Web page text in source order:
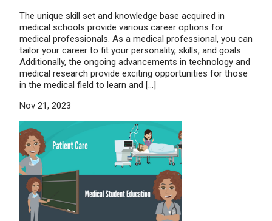
The unique skill set and knowledge base acquired in
medical schools provide various career options for
medical professionals. As a medical professional, you can
tailor your career to fit your personality, skills, and goals.
Additionally, the ongoing advancements in technology and
medical research provide exciting opportunities for those
in the medical field to learn and […]
Nov 21, 2023